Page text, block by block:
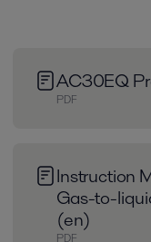
AC30EQ
PDF
Instruction
Gas-to-
(en)
PDF